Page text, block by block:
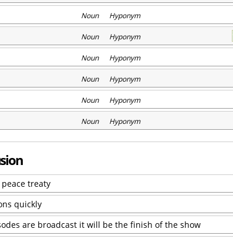
Noun Hyponym
Noun Hyponym
Noun Hyponym
Noun Hyponym
Noun Hyponym
Noun Hyponym
treaty
quickly
are broadcast it will be the finish of the show